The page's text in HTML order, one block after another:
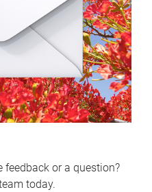
feedback or a question?
today.